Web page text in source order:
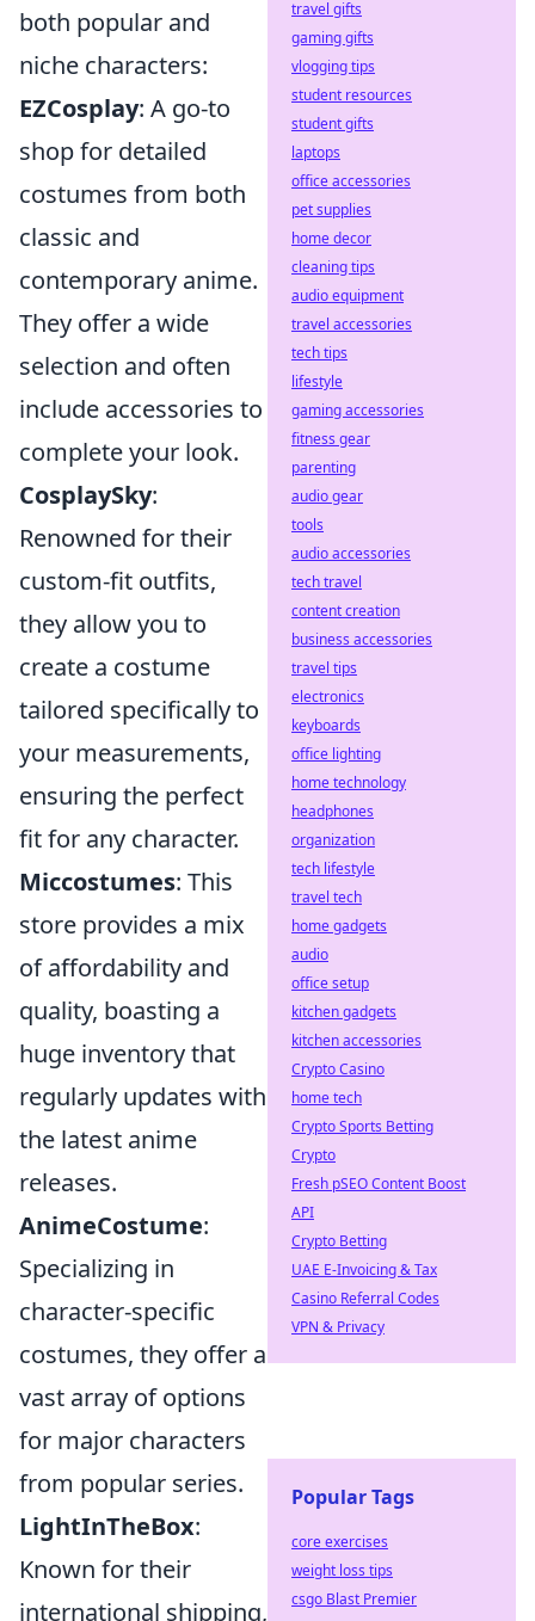
both popular and
niche characters:
EZCosplay: A go-to
shop for detailed
costumes from both
classic and
contemporary anime.
They offer a wide
selection and often
include accessories to
complete your look.
CosplaySky:
Renowned for their
custom-fit outfits,
they allow you to
create a costume
tailored specifically to
your measurements,
ensuring the perfect
fit for any character.
Miccostumes: This
store provides a mix
of affordability and
quality, boasting a
huge inventory that
regularly updates with
the latest anime
releases.
AnimeCostume:
Specializing in
character-specific
costumes, they offer a
vast array of options
for major characters
from popular series.
LightInTheBox:
Known for their
international shipping,
travel gifts
gaming gifts
vlogging tips
student resources
student gifts
laptops
office accessories
pet supplies
home decor
cleaning tips
audio equipment
travel accessories
tech tips
lifestyle
gaming accessories
fitness gear
parenting
audio gear
tools
audio accessories
tech travel
content creation
business accessories
travel tips
electronics
keyboards
office lighting
home technology
headphones
organization
tech lifestyle
travel tech
home gadgets
audio
office setup
kitchen gadgets
kitchen accessories
Crypto Casino
home tech
Crypto Sports Betting
Crypto
Fresh pSEO Content Boost
API
Crypto Betting
UAE E-Invoicing & Tax
Casino Referral Codes
VPN & Privacy
Popular Tags
core exercises
weight loss tips
csgo Blast Premier